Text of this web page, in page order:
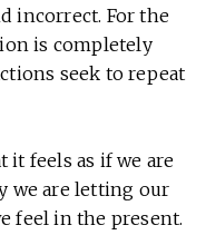
incorrect. For the
is completely
seek to repeat
it feels as if we are
we are letting our
feel in the present.